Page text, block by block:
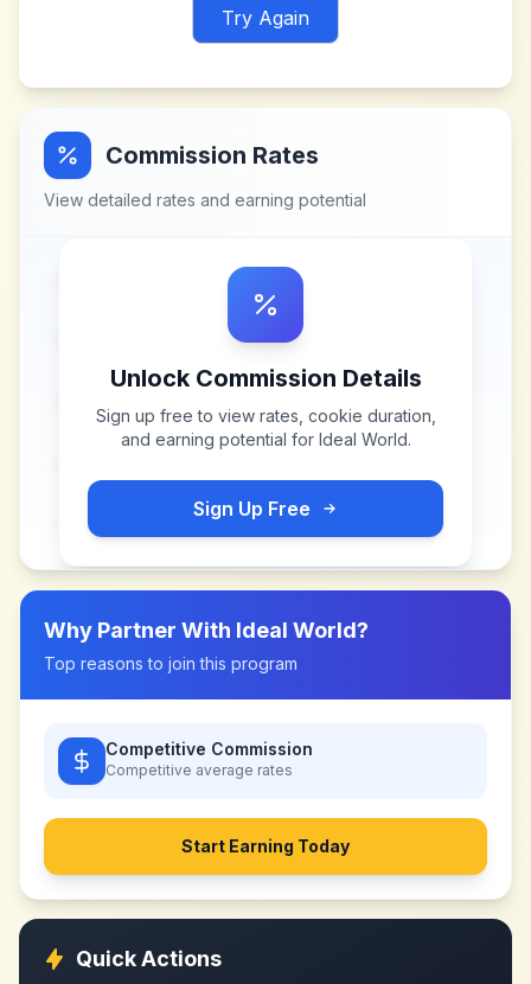
Try Again
Commission Rates
View detailed rates and earning potential
Unlock Commission Details
Sign up free to view rates, cookie duration,
and earning potential for Ideal World.
Sign Up Free
Why Partner With Ideal World?
Top reasons to join this program
Competitive Commission
Competitive average rates
Start Earning Today
Quick Actions